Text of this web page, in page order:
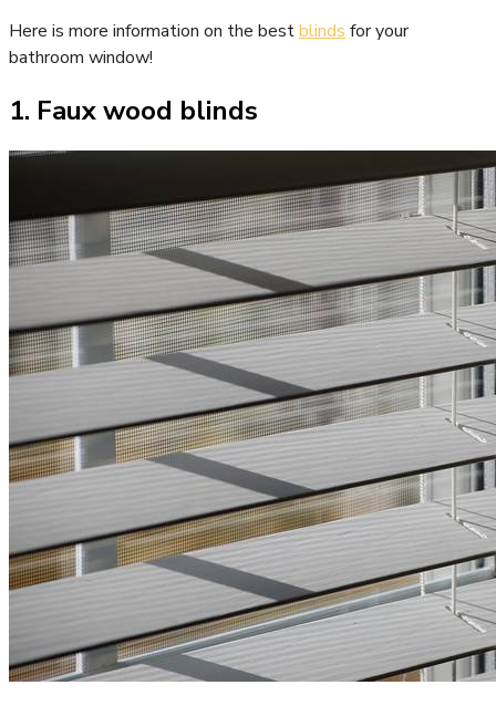
Here is more information on the bestblinds for your
bathroom window!
1. Faux wood blinds